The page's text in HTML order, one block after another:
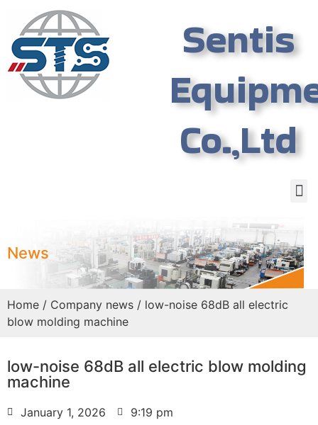
Sentis
Co.,Ltd
News
Home / Company news / low-noise 68dB all electric
blow molding machine
low-noise 68dB all electric blow molding
machine
January 1, 2026 9:19 pm